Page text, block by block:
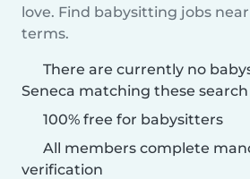
love. Find babysitting jobs
terms.
There are currently no
Seneca matching these
100% free for babysitters
All members complete
verification